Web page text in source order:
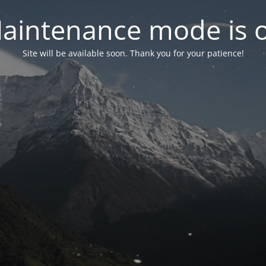
mode is
Site will be available soon. Thank you for your patience!